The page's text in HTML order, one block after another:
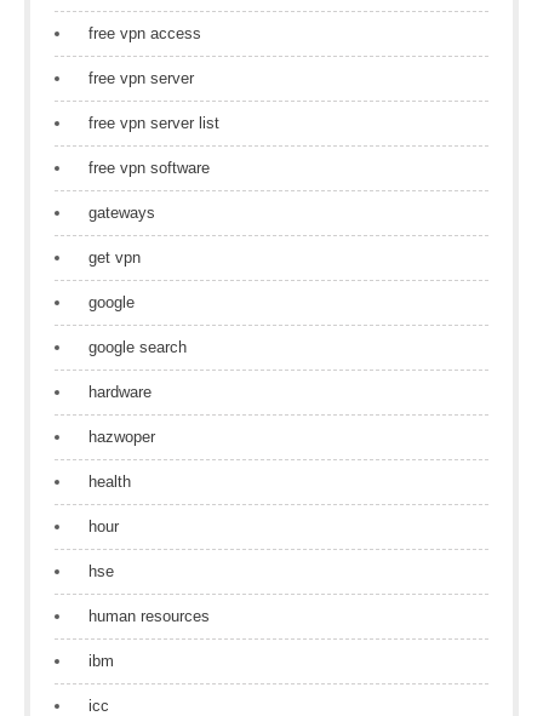
free vpn access
free vpn server
free vpn server list
free vpn software
gateways
get vpn
google
google search
hardware
hazwoper
health
hour
hse
human resources
ibm
icc